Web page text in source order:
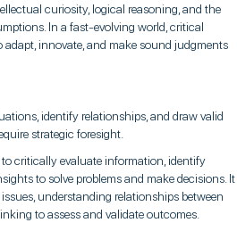
curiosity, logical reasoning, and the
In a fast-evolving world, critical
innovate, and make sound judgments
identify relationships, and draw valid
strategic foresight.
critically evaluate information, identify
to solve problems and make decisions. It
understanding relationships between
to assess and validate outcomes.